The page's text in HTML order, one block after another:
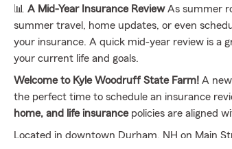
📊 A Mid-Year Insurance ReviewAs summer
summer travel, home updates, or even
your insurance. A quick mid-year review is a
your current life and goals.
Welcome to Kyle Woodruff State Farm! A
the perfect time to schedule an insurance
home, and life insurancepolicies are aligned
Located in downtown Durham, NH on Main